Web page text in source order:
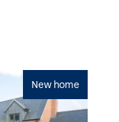
New home